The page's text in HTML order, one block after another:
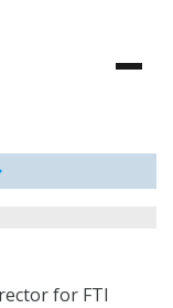
for FTI